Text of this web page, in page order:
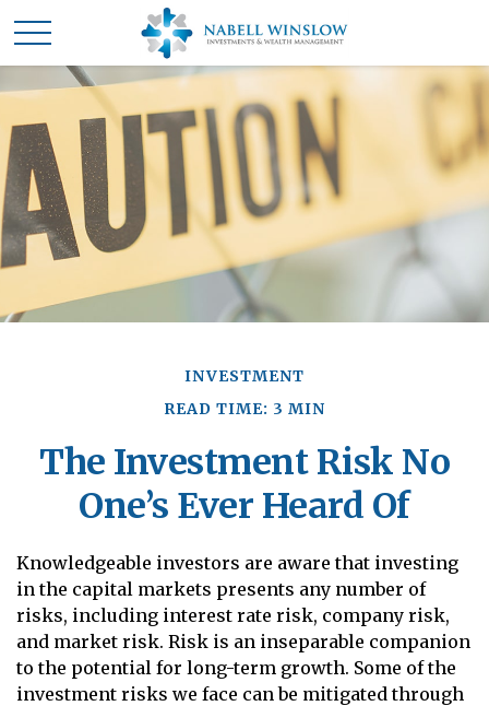
INVESTMENT
READ TIME: 3 MIN
The Investment Risk No
One’s Ever Heard Of
Knowledgeable investors are aware that investing
in the capital markets presents any number of
risks, including interest rate risk, company risk,
and market risk. Risk is an inseparable companion
to the potential for long-term growth. Some of the
investment risks we face can be mitigated through